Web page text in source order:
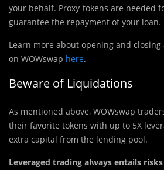
your behalf. Proxy-tokens are needed
guarantee the repayment of your loan.
Learn more about opening and
on WOWswap here.
Beware of Liquidations
As mentioned above, WOWswap
their favorite tokens with up to 5X
extra capital from the lending pool.
Leveraged trading always entails